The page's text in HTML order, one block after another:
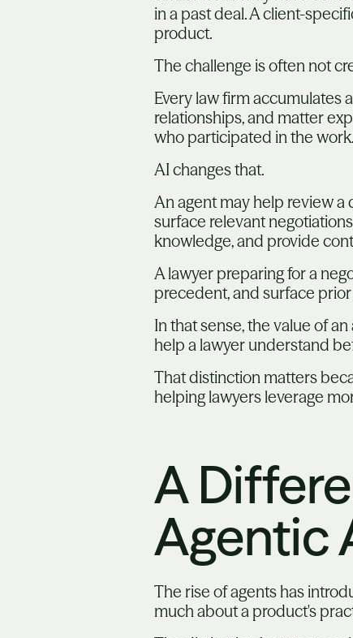
in a past deal. A client-
product.
The challenge is often not
Every law firm accumulates
relationships, and matter
who participated in the work.
AI changes that.
An agent may help review a
surface relevant
knowledge, and provide
A lawyer preparing for a
precedent, and surface
In that sense, the value of
help a lawyer understand
That distinction matters
helping lawyers leverage
A
Agentic
The rise of agents has
much about a product's